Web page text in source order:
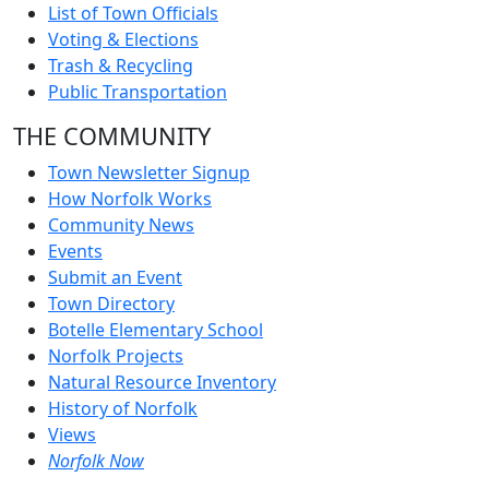
List of Town Officials
Voting & Elections
Trash & Recycling
Public Transportation
THE COMMUNITY
Town Newsletter Signup
How Norfolk Works
Community News
Events
Submit an Event
Town Directory
Botelle Elementary School
Norfolk Projects
Natural Resource Inventory
History of Norfolk
Views
Norfolk Now